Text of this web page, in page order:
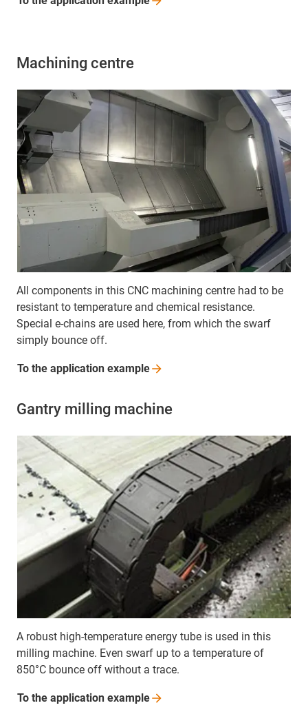
Machining centre
All components in this CNC machining centre had to be
resistant to temperature and chemical resistance.
Special e-chains are used here, from which the swarf
simply bounce off.
To the application example
Gantry milling machine
A robust high-temperature energy tube is used in this
milling machine. Even swarf up to a temperature of
850°C bounce off without a trace.
To the application example